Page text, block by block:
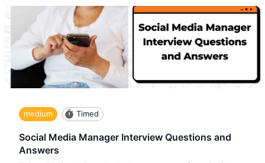
medium Timed
Social Media Manager Interview Questions and
Answers